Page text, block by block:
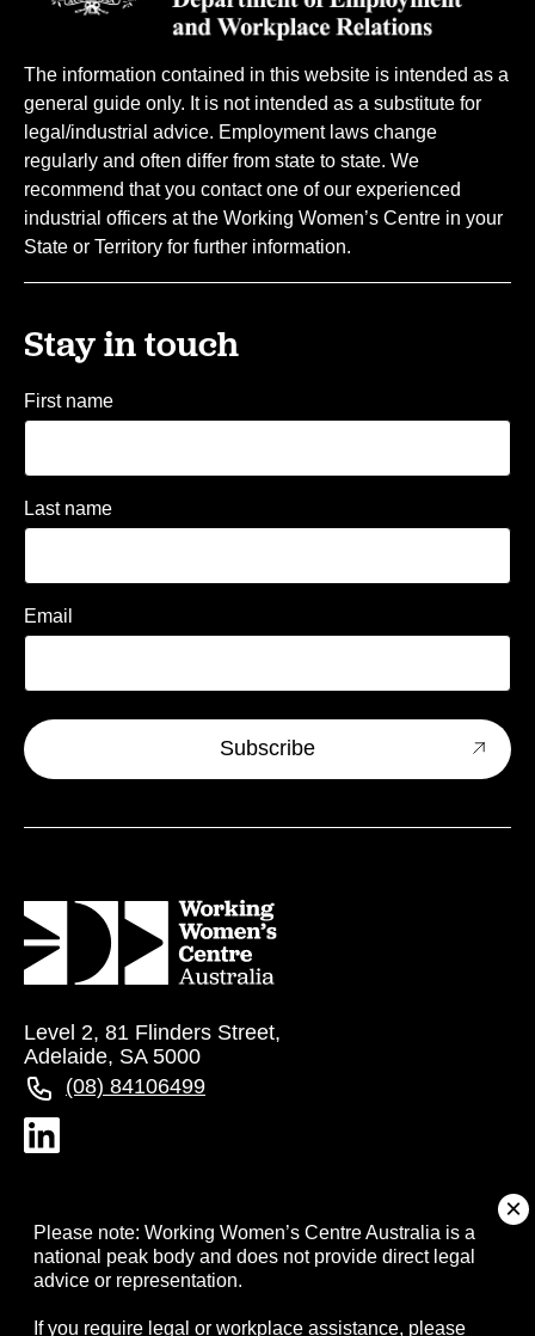
The information contained in this website is intended as a
general guide only. It is not intended as a substitute for
legal/industrial advice. Employment laws change
regularly and often differ from state to state. We
recommend that you contact one of our experienced
industrial officers at the Working Women’s Centre in your
State or Territory for further information.
Stay in touch
First name
Last name
Email
Level 2, 81 Flinders Street,
Adelaide, SA 5000
(08) 84106499
About
Campaigns
Please note: Working Women’s Centre Australia is a
national peak body and does not provide direct legal
advice or representation.
If you require legal or workplace assistance, please